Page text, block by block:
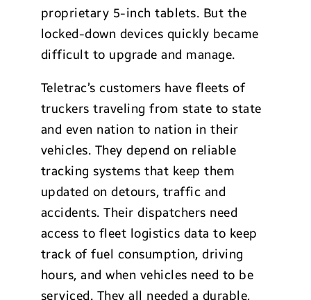
proprietary 5-inch tablets. But the
locked-down devices quickly became
difficult to upgrade and manage.
Teletrac’s customers have fleets of
truckers traveling from state to state
and even nation to nation in their
vehicles. They depend on reliable
tracking systems that keep them
updated on detours, traffic and
accidents. Their dispatchers need
access to fleet logistics data to keep
track of fuel consumption, driving
hours, and when vehicles need to be
serviced. They all needed a durable,